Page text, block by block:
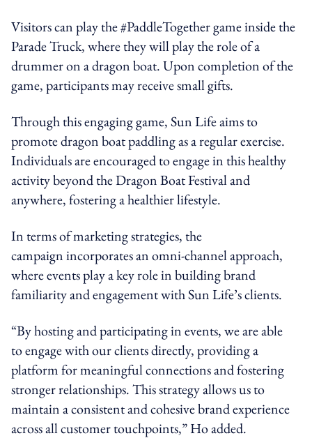
Visitors can play the #PaddleTogether game inside the
Parade Truck, where they will play the role of a
drummer on a dragon boat. Upon completion of the
game, participants may receive small gifts.
Through this engaging game, Sun Life aims to
promote dragon boat paddling as a regular exercise.
Individuals are encouraged to engage in this healthy
activity beyond the Dragon Boat Festival and
anywhere, fostering a healthier lifestyle.
In terms of marketing strategies, the
campaign incorporates anomni-channelapproach,
where events play a key role in building brand
familiarity and engagement with Sun Life’s clients.
“By hosting and participating in events, weare able
toengage with our clients directly, providing a
platform for meaningful connections and fostering
stronger relationships. This strategy allows us to
maintain a consistent and cohesive brand experience
across all customer touchpoints,” Ho added.